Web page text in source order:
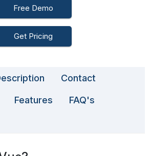
Free Demo
Get Pricing
Contact
Features FAQ's